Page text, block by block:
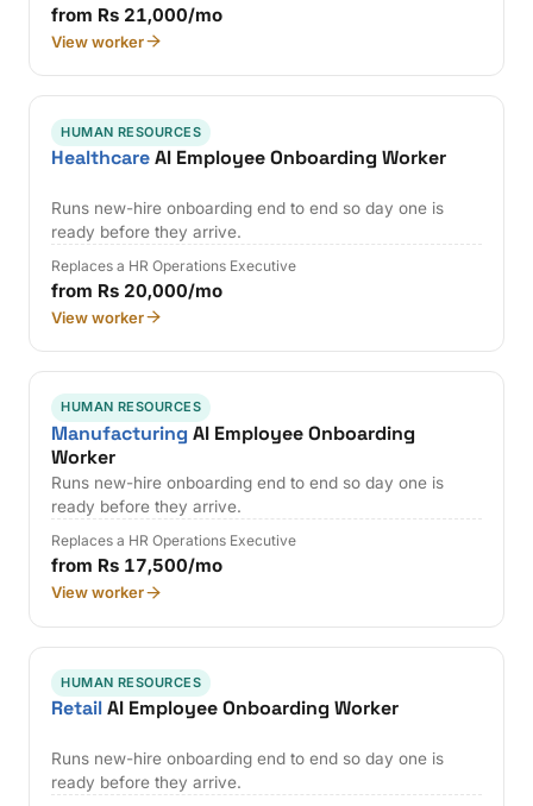
from Rs 21,000/mo
View worker
HUMAN RESOURCES
HealthcareAI Employee Onboarding Worker
Runs new-hire onboarding end to end so day one is
ready before they arrive.
Replaces a HR Operations Executive
from Rs 20,000/mo
View worker
HUMAN RESOURCES
Manufacturing AI Employee Onboarding
Worker
Runs new-hire onboarding end to end so day one is
ready before they arrive.
Replaces a HR Operations Executive
from Rs 17,500/mo
View worker
HUMAN RESOURCES
RetailAI Employee Onboarding Worker
Runs new-hire onboarding end to end so day one is
ready before they arrive.